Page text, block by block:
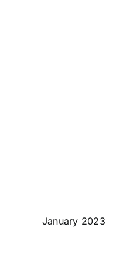
January 2023